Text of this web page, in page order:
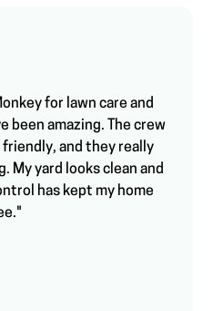
for lawn care and
been amazing. The crew
friendly, and they really
My yard looks clean and
has kept my home